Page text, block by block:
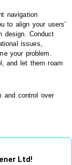
navigation
to align your users’
design. Conduct
issues,
your problem.
and let them roam
and control over
Ltd!